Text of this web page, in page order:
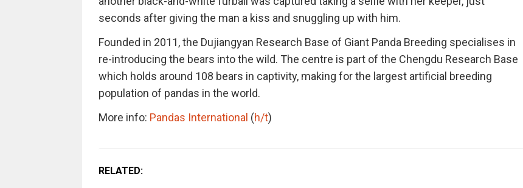
seconds after giving the man a kiss and snuggling up with him.
Founded in 2011, the Dujiangyan Research Base of Giant Panda Breeding specialises in
re-introducing the bears into the wild. The centre is part of the Chengdu Research Base
which holds around 108 bears in captivity, making for the largest artificial breeding
population of pandas in the world.
More info: Pandas International (h/t)
RELATED: